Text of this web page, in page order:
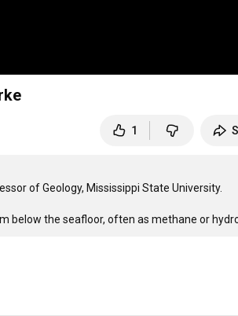
1
of Geology, Mississippi State University.
below the seafloor, often as methane or